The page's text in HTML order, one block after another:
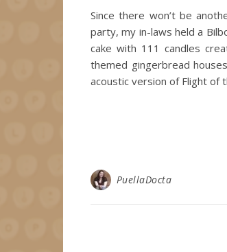
Since there won’t be
party, my in-laws held a
cake with 111 candles
themed gingerbread
acoustic version of Flight of
PuellaDocta